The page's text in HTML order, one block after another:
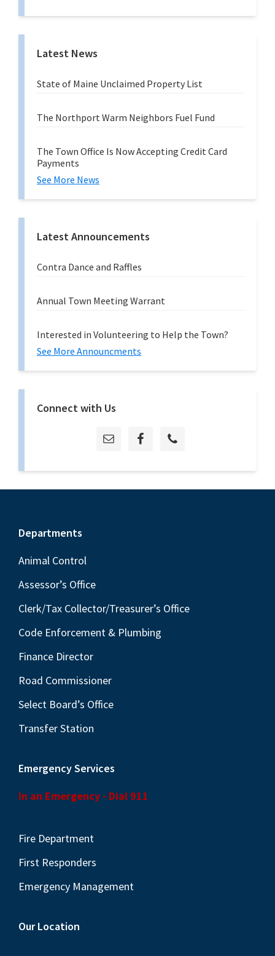
g
Latest News
State of Maine Unclaimed Property List
The Northport Warm Neighbors Fuel Fund
The Town Office Is Now Accepting Credit Card
Payments
See More News
Latest Announcements
Contra Dance and Raffles
Annual Town Meeting Warrant
Interested in Volunteering to Help the Town?
See More Announcments
Connect with Us
Footer
Departments
Animal Control
Assessor’s Office
Clerk/Tax Collector/Treasurer’s Office
Code Enforcement & Plumbing
Finance Director
Road Commissioner
Select Board’s Office
Transfer Station
Emergency Services
In an Emergency - Dial 911
Fire Department
First Responders
Emergency Management
Our Location